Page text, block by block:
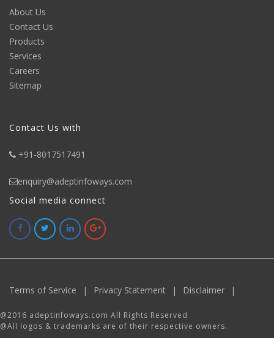
About Us
Contact Us
Products
Services
Careers
Sitemap
Contact Us with
+91-8017517491
enquiry@adeptinfoways.com
Social media connect
Terms of Service | Privacy Statement | Disclaimer |
@2016 adeptinfoways.com All Rights Reserved
@All logos & trademarks are of their respective owners.